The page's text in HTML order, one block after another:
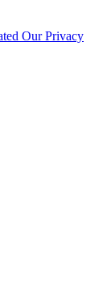
Our Privacy